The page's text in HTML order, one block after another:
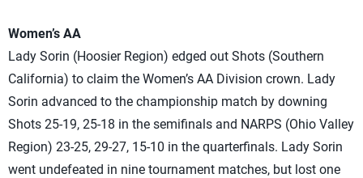
Women’s AA
Lady Sorin (Hoosier Region) edged out Shots (Southern
California) to claim the Women’s AA Division crown. Lady
Sorin advanced to the championship match by downing
Shots 25-19, 25-18 in the semifinals and NARPS (Ohio Valley
Region) 23-25, 29-27, 15-10 in the quarterfinals. Lady Sorin
went undefeated in nine tournament matches, but lost one